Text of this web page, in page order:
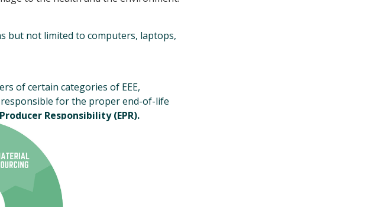
but not limited to computers, laptops,
of certain categories of EEE,
for the proper end-of-life
Responsibility (EPR).